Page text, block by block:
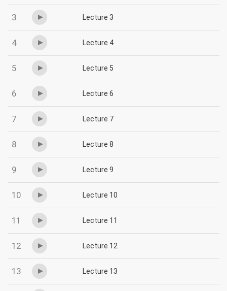
3 Lecture 3
4 Lecture 4
5 Lecture 5
6 Lecture 6
7 Lecture 7
8 Lecture 8
9 Lecture 9
10 Lecture 10
11 Lecture 11
12 Lecture 12
13 Lecture 13